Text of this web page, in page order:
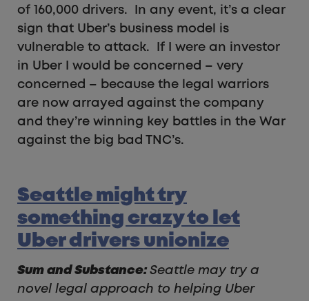
of 160,000 drivers. In any event, it’s a clear
sign that Uber’s business model is
vulnerable to attack. If I were an investor
in Uber I would be concerned – very
concerned – because the legal warriors
are now arrayed against the company
and they’re winning key battles in the War
against the big bad TNC’s.
Seattle might try
something crazy to let
Uber drivers unionize
Sum and Substance:Seattle may try a
novel legal approach to helping Uber